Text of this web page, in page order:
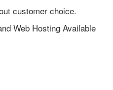
customer choice.
Web Hosting Available